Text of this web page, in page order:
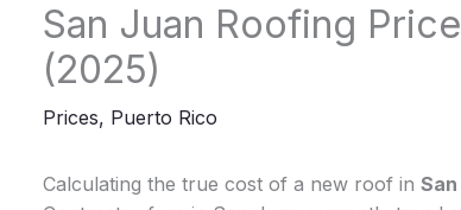
San Juan Roofing
(2025)
Prices, Puerto Rico
Calculating the true cost of a new roof in San